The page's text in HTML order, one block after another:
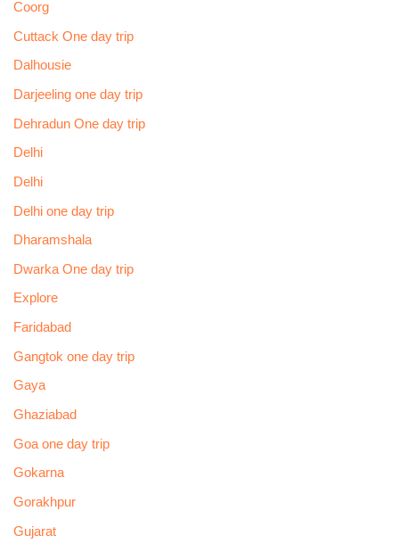
Coorg
Cuttack One day trip
Dalhousie
Darjeeling one day trip
Dehradun One day trip
Delhi
Delhi
Delhi one day trip
Dharamshala
Dwarka One day trip
Explore
Faridabad
Gangtok one day trip
Gaya
Ghaziabad
Goa one day trip
Gokarna
Gorakhpur
Gujarat